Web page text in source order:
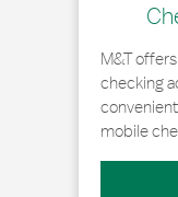
M&T
checking
mobile